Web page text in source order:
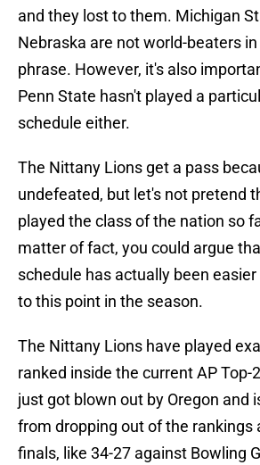
and they lost to them. Michigan
Nebraska are not world-beaters
phrase. However, it's also
Penn State hasn't played a
schedule either.
The Nittany Lions get a pass
undefeated, but let's not pretend
played the class of the nation so
matter of fact, you could argue
schedule has actually been
to this point in the season.
The Nittany Lions have played
ranked inside the current AP Top-
just got blown out by Oregon and
from dropping out of the rankings
finals, like 34-27 against Bowling